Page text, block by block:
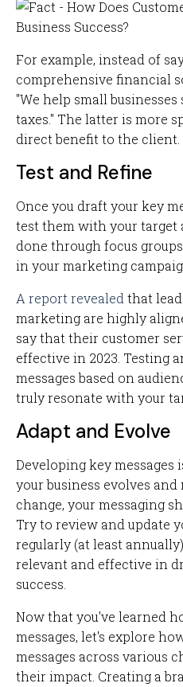
For example, instead of
comprehensive financial
"We help small
taxes." The latter is more
direct benefit to the client.
Test and Refine
Once you draft your key
test them with your target
done through focus
in your marketing
A report revealed that
marketing are highly
say that their customer
effective in 2023. Testing
messages based on
truly resonate with your
Adapt and Evolve
Developing key messages
your business evolves
change, your messaging
Try to review and update
regularly (at least
relevant and effective in
success.
Now that you've learned
messages, let's explore
messages across various
their impact. Creating a